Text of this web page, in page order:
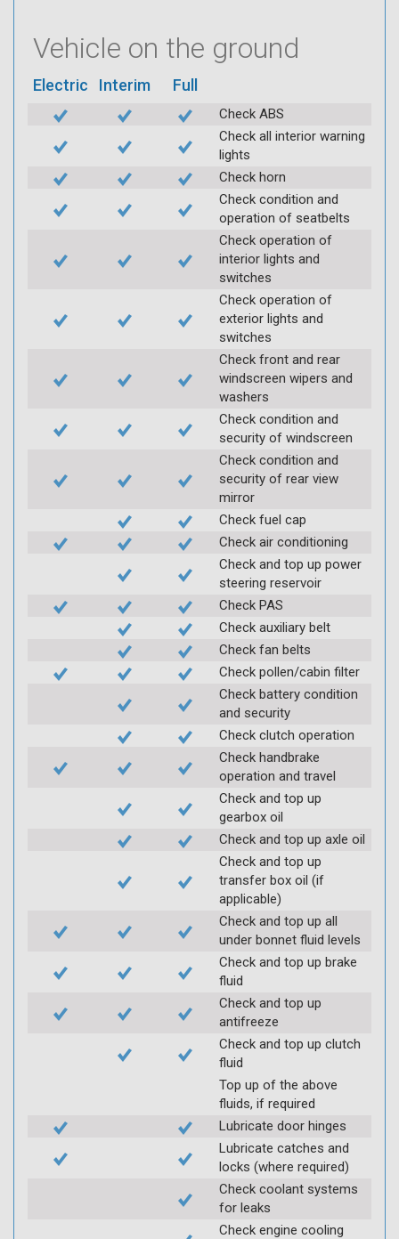
Vehicle on the ground
Electric Interim Full
Check ABS
Check all interior warning
lights
Check horn
Check condition and
operation of seatbelts
Check operation of
interior lights and
switches
Check operation of
exterior lights and
switches
Check front and rear
windscreen wipers and
washers
Check condition and
security of windscreen
Check condition and
security of rear view
mirror
Check fuel cap
Check air conditioning
Check and top up power
steering reservoir
Check PAS
Check auxiliary belt
Check fan belts
Check pollen/cabin filter
Check battery condition
and security
Check clutch operation
Check handbrake
operation and travel
Check and top up
gearbox oil
Check and top up axle oil
Check and top up
transfer box oil (if
applicable)
Check and top up all
under bonnet fluid levels
Check and top up brake
fluid
Check and top up
antifreeze
Check and top up clutch
fluid
Top up of the above
fluids, if required
Lubricate door hinges
Lubricate catches and
locks (where required)
Check coolant systems
for leaks
Check engine cooling